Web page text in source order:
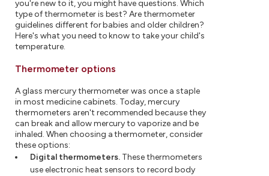
you're new to it, you might have questions. Which
type of thermometer is best? Are thermometer
guidelines different for babies and older children?
Here's what you need to know to take your child's
temperature.
Thermometer options
A glass mercury thermometer was once a staple
in most medicine cabinets. Today, mercury
thermometers aren't recommended because they
can break and allow mercury to vaporize and be
inhaled. When choosing a thermometer, consider
these options:
Digital thermometers. These thermometers
use electronic heat sensors to record body